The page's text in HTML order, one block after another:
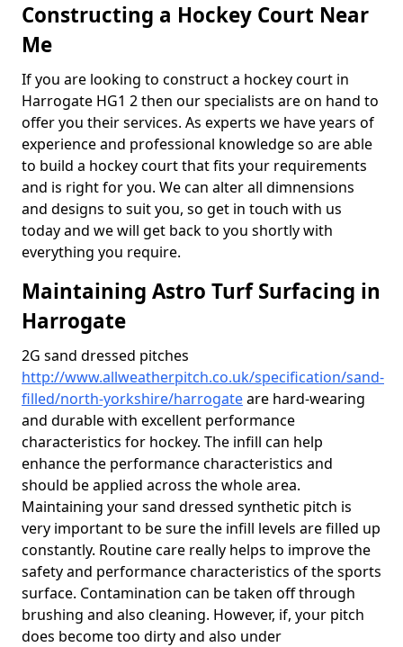
Constructing a Hockey Court Near
Me
If you are looking to construct a hockey court in
Harrogate HG1 2 then our specialists are on hand to
offer you their services. As experts we have years of
experience and professional knowledge so are able
to build a hockey court that fits your requirements
and is right for you. We can alter all dimnensions
and designs to suit you, so get in touch with us
today and we will get back to you shortly with
everything you require.
Maintaining Astro Turf Surfacing in
Harrogate
2G sand dressed pitches
http://www.allweatherpitch.co.uk/specification/sand-
filled/north-yorkshire/harrogateare hard-wearing
and durable with excellent performance
characteristics for hockey. The infill can help
enhance the performance characteristics and
should be applied across the whole area.
Maintaining your sand dressed synthetic pitch is
very important to be sure the infill levels are filled up
constantly. Routine care really helps to improve the
safety and performance characteristics of the sports
surface. Contamination can be taken off through
brushing and also cleaning. However, if, your pitch
does become too dirty and also under